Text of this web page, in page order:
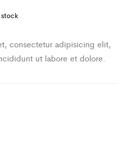
consectetur adipisicing elit,
ut labore et dolore.